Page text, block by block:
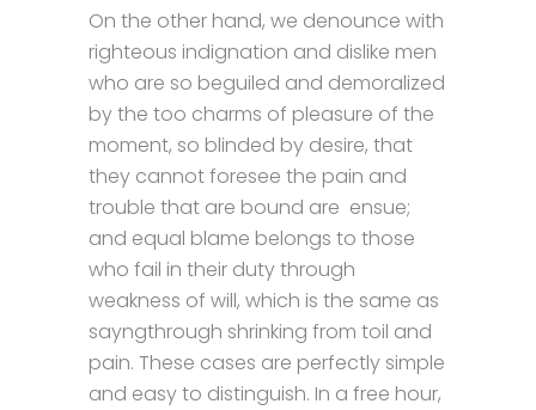
On the other hand, we denounce with
righteous indignation and dislike men
who are so beguiled and demoralized
by the too charms of pleasure of the
moment, so blinded by desire, that
they cannot foresee the pain and
trouble that are bound are ensue;
and equal blame belongs to those
who fail in their duty through
weakness of will, which is the same as
sayngthrough shrinking from toil and
pain. These cases are perfectly simple
and easy to distinguish. In a free hour,